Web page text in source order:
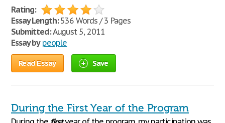
Rating:
Essay Length:536 Words / 3 Pages
Submitted:August 5, 2011
Essay by people
Read Essay Save
During the First Year of the Program